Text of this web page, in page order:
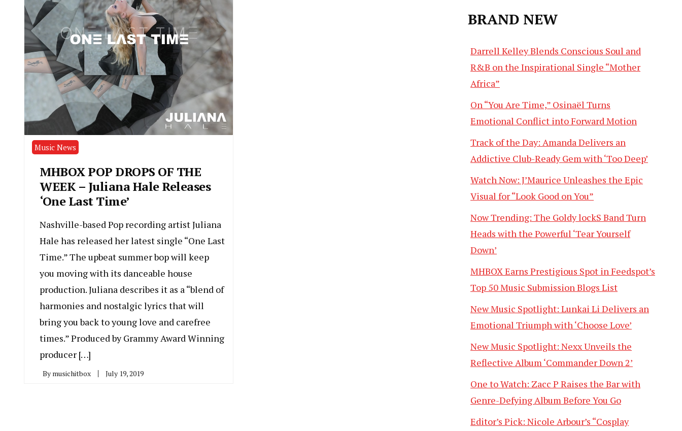
Music News
MHBOX POP DROPS OF THE
WEEK – Juliana Hale Releases
‘One Last Time’
Nashville-based Pop recording artist Juliana
Hale has released her latest single “One Last
Time.” The upbeat summer bop will keep
you moving with its danceable house
production. Juliana describes it as a “blend of
harmonies and nostalgic lyrics that will
bring you back to young love and carefree
times.” Produced by Grammy Award Winning
producer […]
By musichitbox July 19, 2019
BRAND NEW
Darrell Kelley Blends Conscious Soul and
R&B on the Inspirational Single “Mother
Africa”
On “You Are Time,” Osinaël Turns
Emotional Conflict into Forward Motion
Track of the Day: Amanda Delivers an
Addictive Club-Ready Gem with ‘Too Deep’
Watch Now: J’Maurice Unleashes the Epic
Visual for “Look Good on You”
Now Trending: The Goldy lockS Band Turn
Heads with the Powerful ‘Tear Yourself
Down’
MHBOX Earns Prestigious Spot in Feedspot’s
Top 50 Music Submission Blogs List
New Music Spotlight: Lunkai Li Delivers an
Emotional Triumph with ‘Choose Love’
New Music Spotlight: Nexx Unveils the
Reflective Album ‘Commander Down 2’
One to Watch: Zacc P Raises the Bar with
Genre-Defying Album Before You Go
Editor’s Pick: Nicole Arbour’s “Cosplay